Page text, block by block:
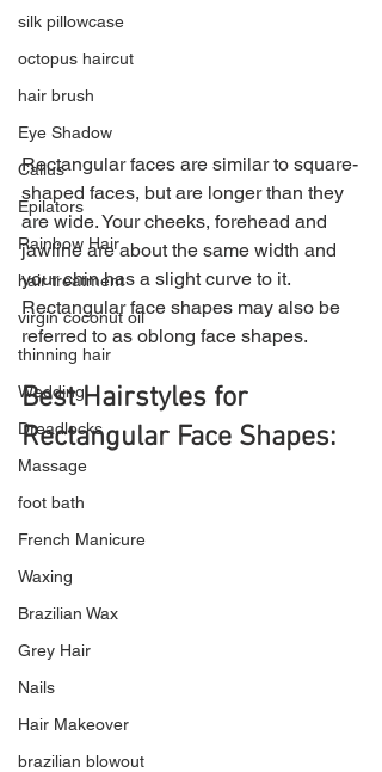
silk pillowcase
octopus haircut
hair brush
Eye Shadow
Callus
Epilators
Rainbow Hair
hair treatment
virgin coconut oil
thinning hair
Wedding
Dreadlocks
Massage
foot bath
French Manicure
Waxing
Brazilian Wax
Grey Hair
Nails
Hair Makeover
brazilian blowout
Rectangular faces are similar to square-
shaped faces, but are longer than they
are wide. Your cheeks, forehead and
jawline are about the same width and
your chin has a slight curve to it.
Rectangular face shapes may also be
referred to as oblong face shapes.
Best Hairstyles for
Rectangular Face Shapes: